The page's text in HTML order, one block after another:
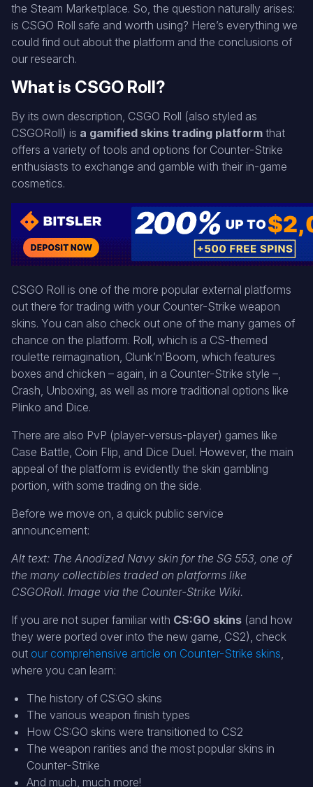
the Steam Marketplace. So, the question naturally arises:
is CSGO Roll safe and worth using? Here’s everything we
could find out about the platform and the conclusions of
our research.
What is CSGO Roll?
By its own description, CSGO Roll (also styled as
CSGORoll) is a gamified skins trading platform that
offers a variety of tools and options for Counter-Strike
enthusiasts to exchange and gamble with their in-game
cosmetics.
CSGO Roll is one of the more popular external platforms
out there for trading with your Counter-Strike weapon
skins. You can also check out one of the many games of
chance on the platform. Roll, which is a CS-themed
roulette reimagination, Clunk’n’Boom, which features
boxes and chicken – again, in a Counter-Strike style –,
Crash, Unboxing, as well as more traditional options like
Plinko and Dice.
There are also PvP (player-versus-player) games like
Case Battle, Coin Flip, and Dice Duel. However, the main
appeal of the platform is evidently the skin gambling
portion, with some trading on the side.
Before we move on, a quick public service
announcement:
Alt text: The Anodized Navy skin for the SG 553, one of
the many collectibles traded on platforms like
CSGORoll. Image via the Counter-Strike Wiki.
If you are not super familiar with CS:GO skins (and how
they were ported over into the new game, CS2), check
out our comprehensive article on Counter-Strike skins,
where you can learn:
The history of CS:GO skins
The various weapon finish types
How CS:GO skins were transitioned to CS2
The weapon rarities and the most popular skins in
Counter-Strike
And much, much more!